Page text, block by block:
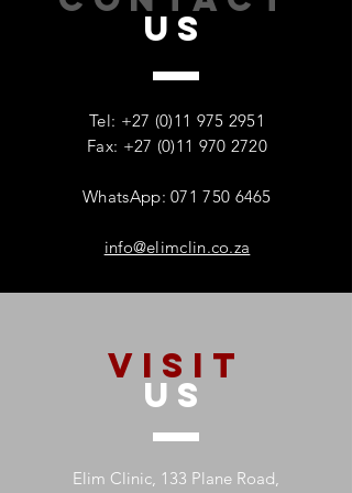
Families – And Why
Recovery Starts With One
Person
US
Tel: +27 (0)11 975 2951
Fax: +27 (0)11 970 2720
WhatsApp: 071 750 6465
info@elimclin.co.za
VISIT
US
Elim Clinic, 133 Plane Road,